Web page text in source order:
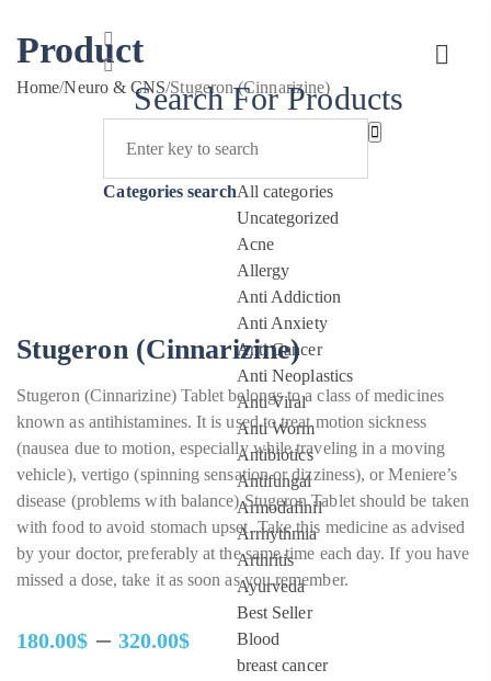
Search For Products
Categories searchAll categories
Uncategorized
Acne
Allergy
Anti Addiction
Anti Anxiety
Anti Cancer
Anti Neoplastics
Anti Viral
Anti Worm
Antibiotics
Antifungal
Armodafinil
Arrhythmia
Arthritis
Ayurveda
Best Seller
Blood
breast cancer
Product
Home/Neuro & CNS/Stugeron (Cinnarizine)
Stugeron (Cinnarizine)
Stugeron (Cinnarizine) Tablet belongs to a class of medicines
known as antihistamines. It is used to treat motion sickness
(nausea due to motion, especially while traveling in a moving
vehicle), vertigo (spinning sensation or dizziness), or Meniere’s
disease (problems with balance).Stugeron Tablet should be taken
with food to avoid stomach upset. Take this medicine as advised
by your doctor, preferably at the same time each day. If you have
missed a dose, take it as soon as you remember.
180.00$ – 320.00$